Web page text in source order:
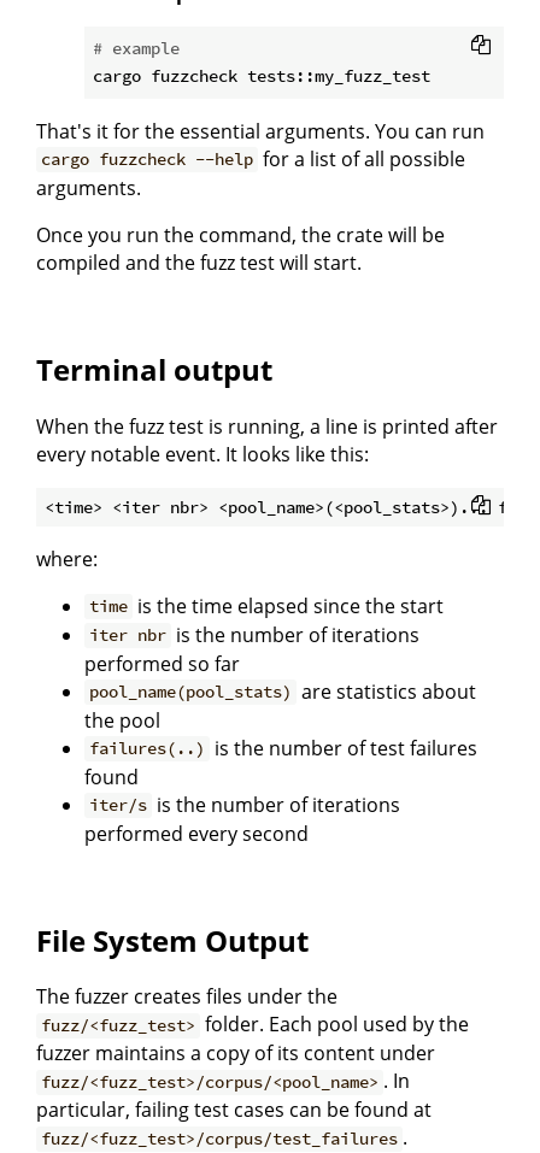
# example
That's it for the essential arguments. You can run
cargo fuzzcheck --help for a list of all possible
arguments.
Once you run the command, the crate will be
compiled and the fuzz test will start.
Terminal output
When the fuzz test is running, a line is printed after
every notable event. It looks like this:
where:
time is the time elapsed since the start
iter nbr is the number of iterations
performed so far
pool_name(pool_stats) are statistics about
the pool
failures(..)
is the number of test failures
found
iter/s is the number of iterations
performed every second
File System Output
The fuzzer creates files under the
fuzz/<fuzz_test> folder. Each pool used by the
fuzzer maintains a copy of its content under
fuzz/<fuzz_test>/corpus/<pool_name> . In
particular, failing test cases can be found at
fuzz/<fuzz_test>/corpus/test_failures .